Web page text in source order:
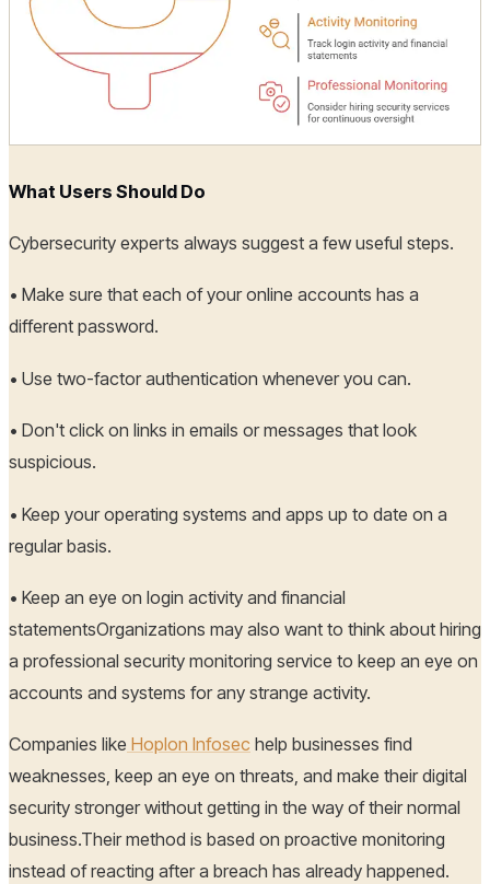
What Users Should Do
Cybersecurity experts always suggest a few useful steps.
• Make sure that each of your online accounts has a
different password.
• Use two-factor authentication whenever you can.
• Don't click on links in emails or messages that look
suspicious.
• Keep your operating systems and apps up to date on a
regular basis.
• Keep an eye on login activity and financial
statementsOrganizations may also want to think about hiring
a professional security monitoring service to keep an eye on
accounts and systems for any strange activity.
Companies like Hoplon Infosec help businesses find
weaknesses, keep an eye on threats, and make their digital
security stronger without getting in the way of their normal
business.Their method is based on proactive monitoring
instead of reacting after a breach has already happened.